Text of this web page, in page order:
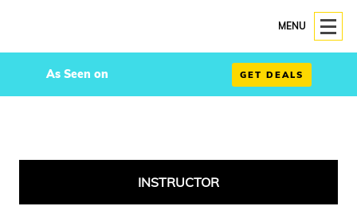
MENU
As Seen on GET DEALS
INSTRUCTOR